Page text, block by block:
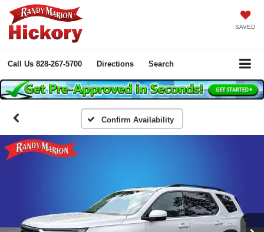
SAVED
Call Us 828-267-5700 Directions Search
Confirm Availability